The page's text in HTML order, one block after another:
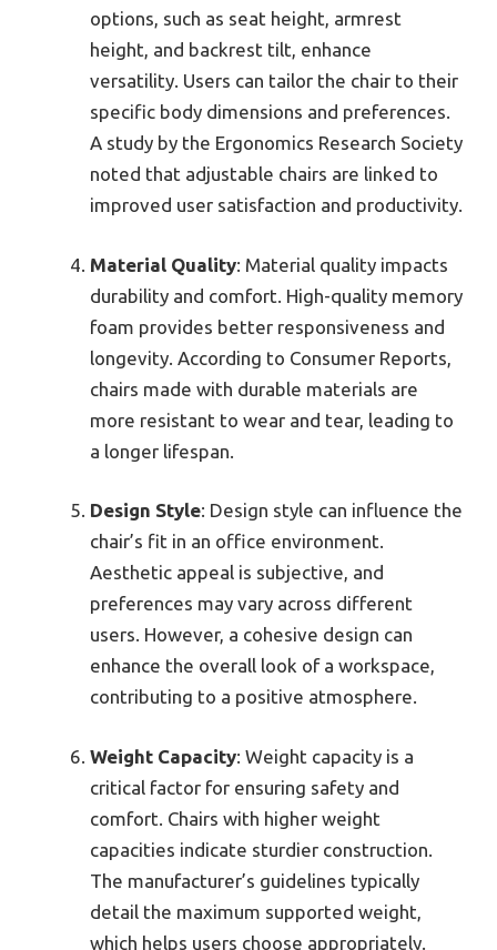
options, such as seat height, armrest
height, and backrest tilt, enhance
versatility. Users can tailor the chair to their
specific body dimensions and preferences.
A study by the Ergonomics Research Society
noted that adjustable chairs are linked to
improved user satisfaction and productivity.
Material Quality: Material quality impacts
durability and comfort. High-quality memory
foam provides better responsiveness and
longevity. According to Consumer Reports,
chairs made with durable materials are
more resistant to wear and tear, leading to
a longer lifespan.
Design Style: Design style can influence the
chair’s fit in an office environment.
Aesthetic appeal is subjective, and
preferences may vary across different
users. However, a cohesive design can
enhance the overall look of a workspace,
contributing to a positive atmosphere.
Weight Capacity: Weight capacity is a
critical factor for ensuring safety and
comfort. Chairs with higher weight
capacities indicate sturdier construction.
The manufacturer’s guidelines typically
detail the maximum supported weight,
which helps users choose appropriately.